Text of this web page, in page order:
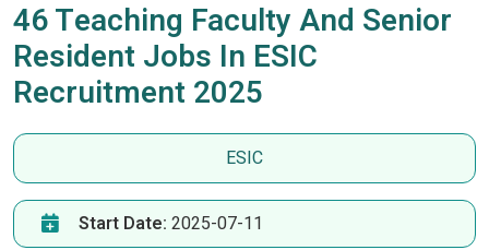
46 Teaching Faculty And Senior
Resident Jobs In ESIC
Recruitment 2025
ESIC
Start Date: 2025-07-11